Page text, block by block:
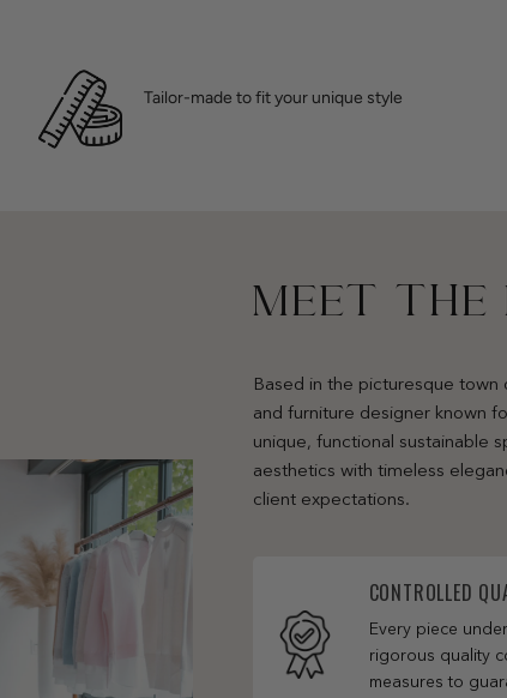
Tailor-made to fit your unique style
MEET THE
Based in the picturesque
and furniture designer known
unique, functional sustainable
aesthetics with timeless
client expectations.
CONTROLLED
Every piece
rigorous quality
measures to